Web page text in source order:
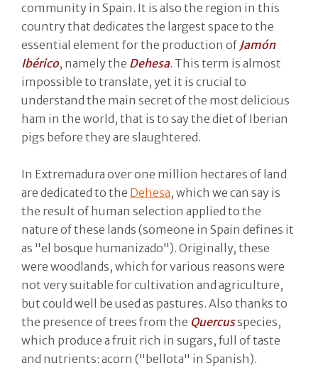
community in Spain. It is also the region in this
country that dedicates the largest space to the
essential element for the production of Jamón
Ibérico, namely the Dehesa. This term is almost
impossible to translate, yet it is crucial to
understand the main secret of the most delicious
ham in the world, that is to say the diet of Iberian
pigs before they are slaughtered.
In Extremadura over one million hectares of land
are dedicated to the Dehesa, which we can say is
the result of human selection applied to the
nature of these lands (someone in Spain defines it
as "el bosque humanizado"). Originally, these
were woodlands, which for various reasons were
not very suitable for cultivation and agriculture,
but could well be used as pastures. Also thanks to
the presence of trees from the Quercusspecies,
which produce a fruit rich in sugars, full of taste
and nutrients: acorn ("bellota" in Spanish).